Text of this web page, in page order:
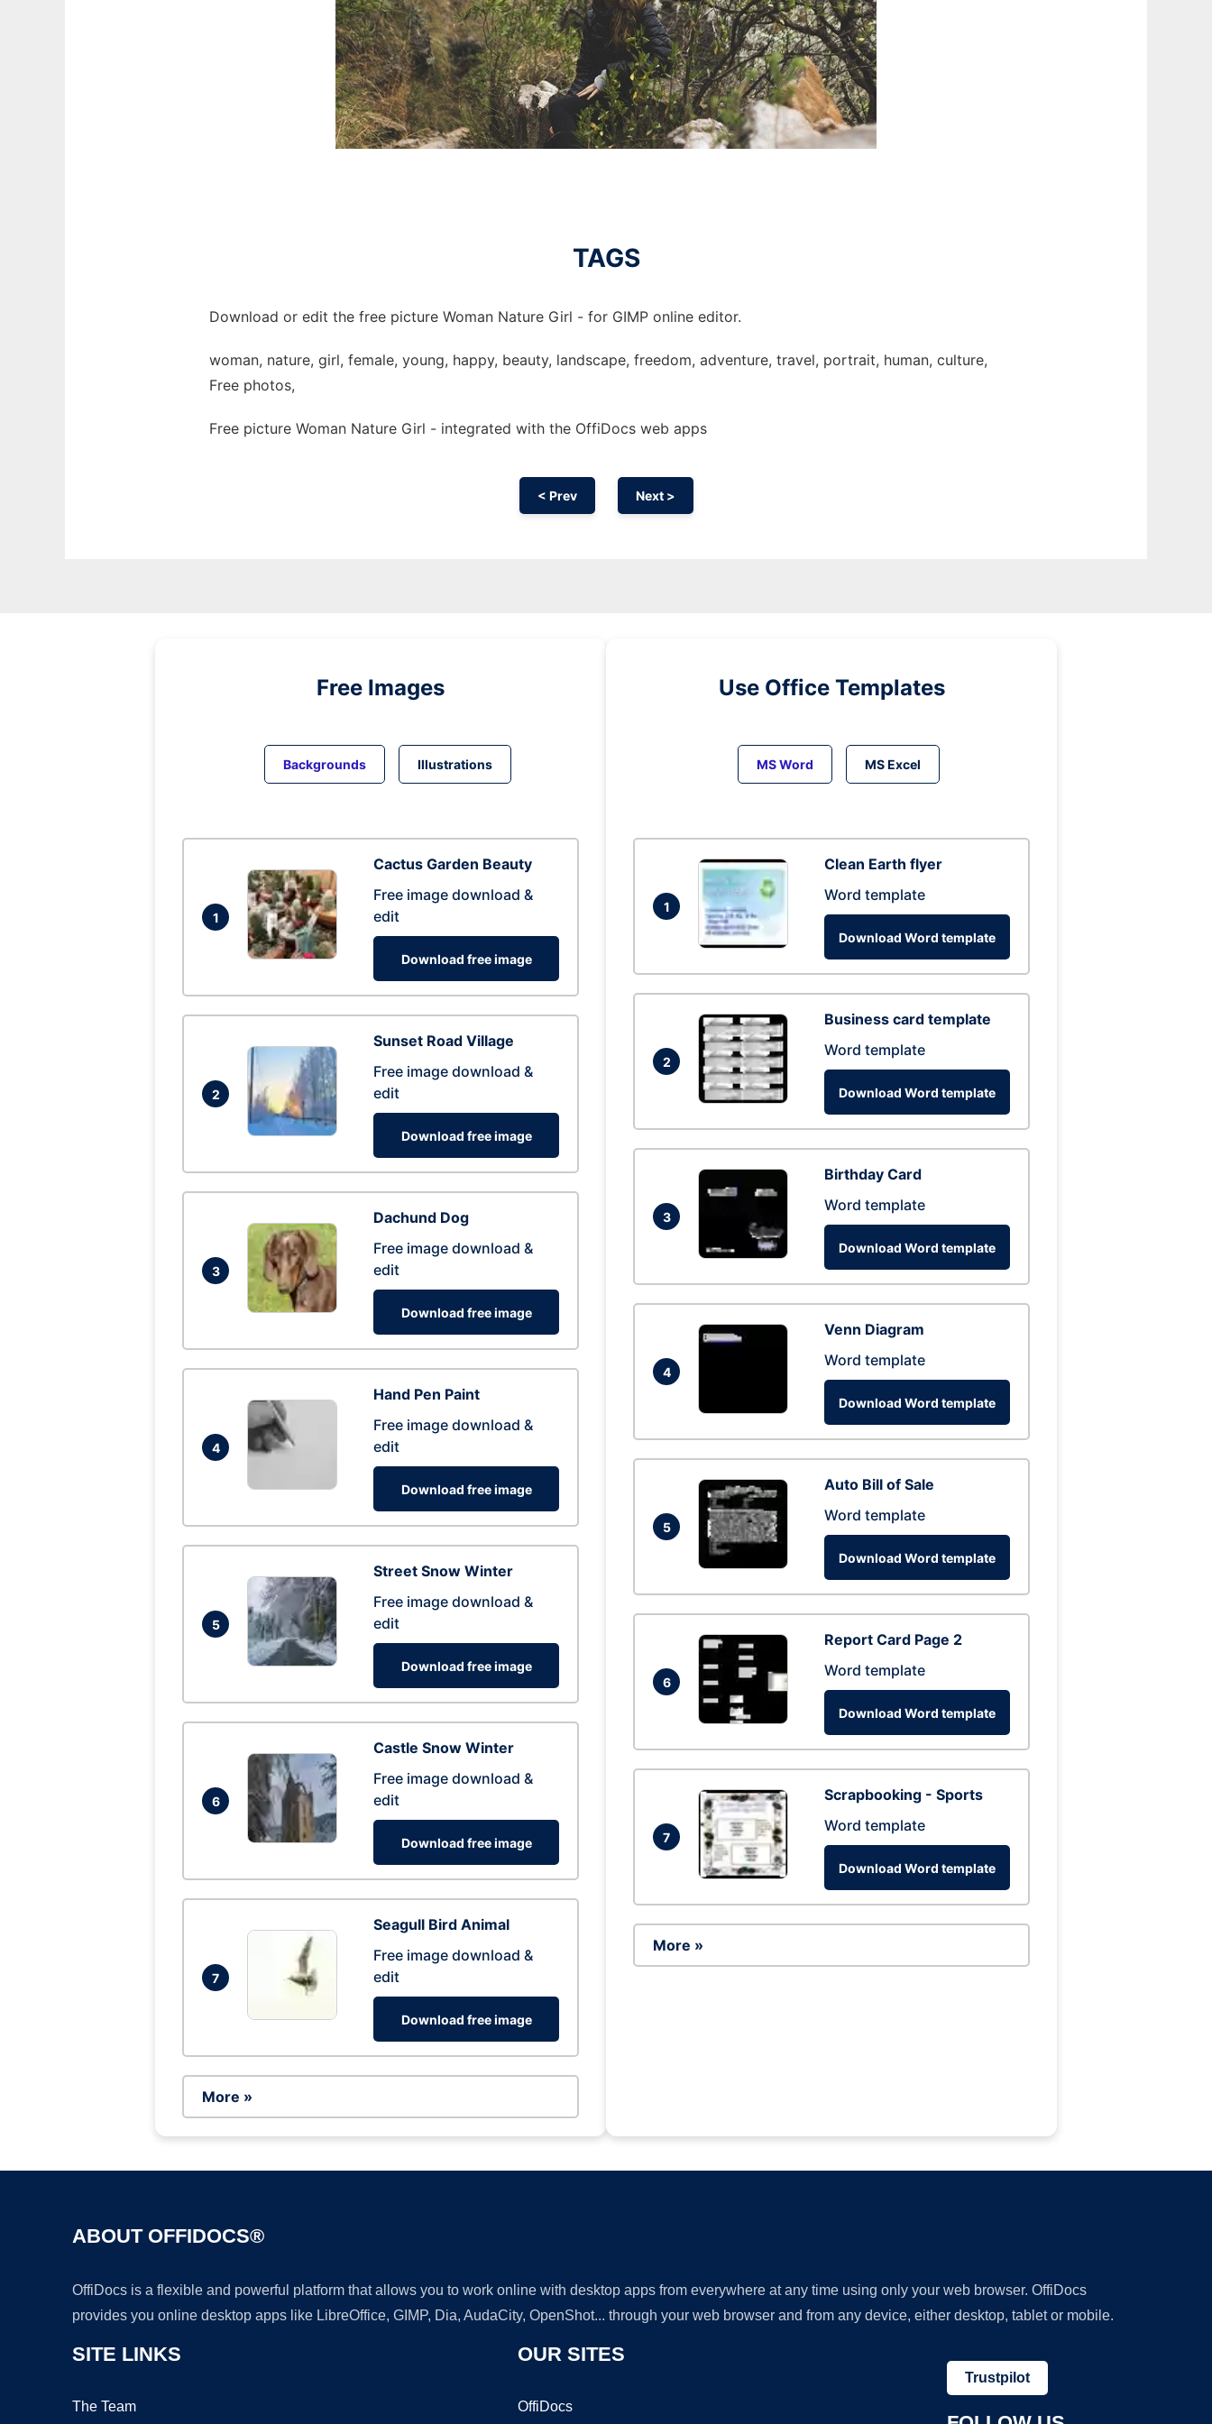
TAGS
Download or edit the free picture Woman Nature Girl - for GIMP online editor.
woman, nature, girl, female, young, happy, beauty, landscape, freedom, adventure, travel, portrait, human, culture,
Free photos,
Free picture Woman Nature Girl - integrated with the OffiDocs web apps
< Prev Next >
Free Images
Backgrounds Illustrations
1
Cactus Garden Beauty
Free image download &
edit
Download free image
2
Sunset Road Village
Free image download &
edit
Download free image
3
Dachund Dog
Free image download &
edit
Download free image
4
Hand Pen Paint
Free image download &
edit
Download free image
5
Street Snow Winter
Free image download &
edit
Download free image
6
Castle Snow Winter
Free image download &
edit
Download free image
7
Seagull Bird Animal
Free image download &
edit
Download free image
More »
Use Office Templates
MS Word MS Excel
1
Clean Earth flyer
Word template
Download Word template
2
Business card template
Word template
Download Word template
3
Birthday Card
Word template
Download Word template
4
Venn Diagram
Word template
Download Word template
5
Auto Bill of Sale
Word template
Download Word template
6
Report Card Page 2
Word template
Download Word template
7
Scrapbooking - Sports
Word template
Download Word template
More »
ABOUT OFFIDOCS®
OffiDocs is a flexible and powerful platform that allows you to work online with desktop apps from everywhere at any time using only your web browser. OffiDocs
provides you online desktop apps like LibreOffice, GIMP, Dia, AudaCity, OpenShot... through your web browser and from any device, either desktop, tablet or mobile.
SITE LINKS
The Team
OUR SITES
OffiDocs
Trustpilot